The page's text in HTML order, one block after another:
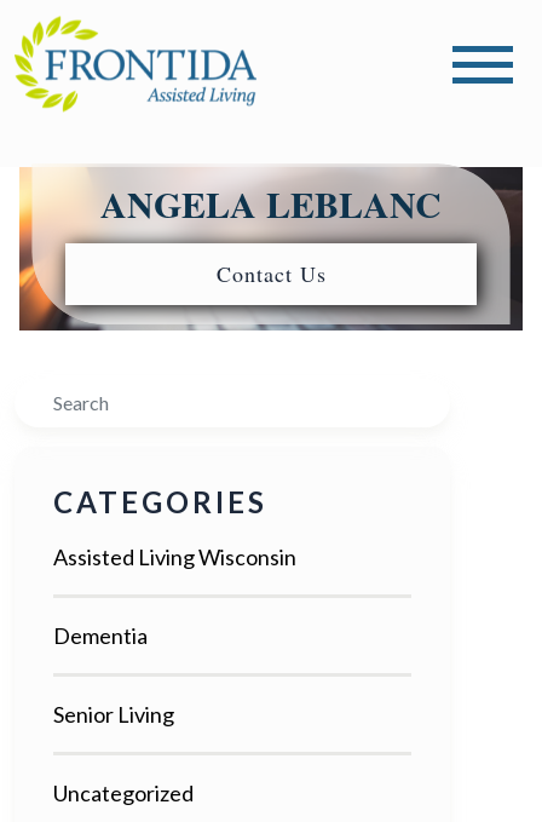
ANGELA LEBLANC
Contact Us
Search
CATEGORIES
Assisted Living Wisconsin
Dementia
Senior Living
Uncategorized